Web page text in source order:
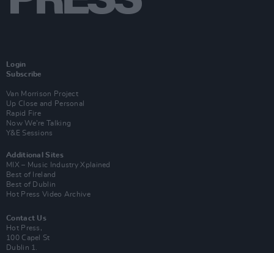
Login
Subscribe
Van Morrison Project
Up Close and Personal
Rapid Fire
Now We’re Talking
Y&E Sessions
Additional Sites
MIX – Music Industry Xplained
Best of Ireland
Best of Dublin
Hot Press Video Archive
Contact Us
Hot Press,
100 Capel St
Dublin 1.